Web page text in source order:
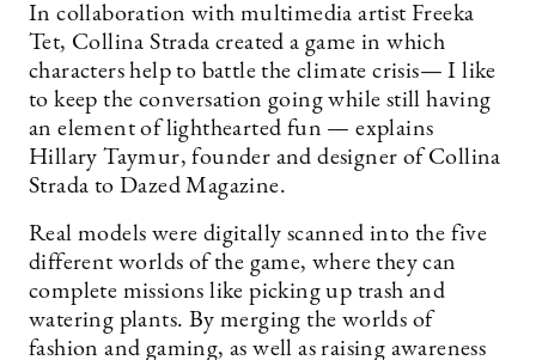
In collaboration with multimedia artist Freeka
Tet, Collina Strada created a game in which
characters help to battle the climate crisis— I like
to keep the conversation going while still having
an element of lighthearted fun — explains
Hillary Taymur, founder and designer of Collina
Strada to Dazed Magazine.
Real models were digitally scanned into the five
different worlds of the game, where they can
complete missions like picking up trash and
watering plants. By merging the worlds of
fashion and gaming, as well as raising awareness